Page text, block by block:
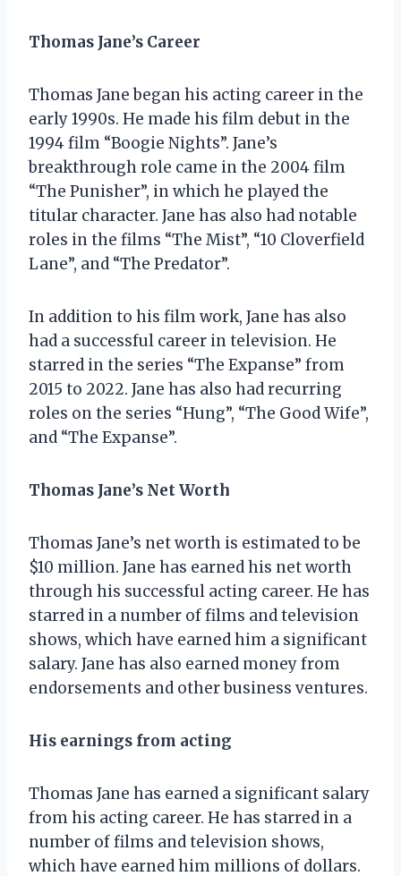
Thomas Jane’s Career
Thomas Jane began his acting career in the
early 1990s. He made his film debut in the
1994 film “Boogie Nights”. Jane’s
breakthrough role came in the 2004 film
“The Punisher”, in which he played the
titular character. Jane has also had notable
roles in the films “The Mist”, “10 Cloverfield
Lane”, and “The Predator”.
In addition to his film work, Jane has also
had a successful career in television. He
starred in the series “The Expanse” from
2015 to 2022. Jane has also had recurring
roles on the series “Hung”, “The Good Wife”,
and “The Expanse”.
Thomas Jane’s Net Worth
Thomas Jane’s net worth is estimated to be
$10 million. Jane has earned his net worth
through his successful acting career. He has
starred in a number of films and television
shows, which have earned him a significant
salary. Jane has also earned money from
endorsements and other business ventures.
His earnings from acting
Thomas Jane has earned a significant salary
from his acting career. He has starred in a
number of films and television shows,
which have earned him millions of dollars.